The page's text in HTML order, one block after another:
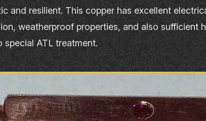
and resilient. This copper has excellent
weatherproof properties, and also sufficient
ATL treatment.